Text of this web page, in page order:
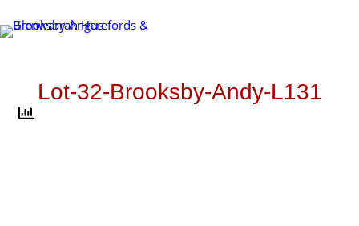
to
Lot-32-Brooksby-Andy-L131